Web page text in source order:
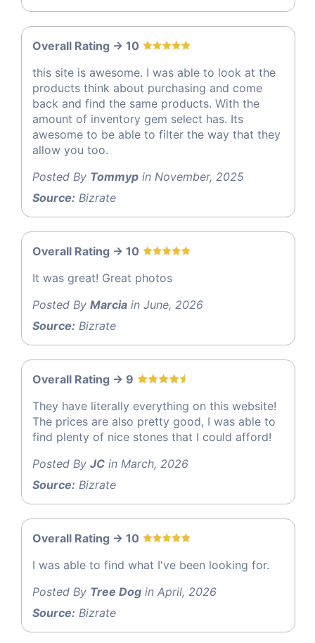
Overall Rating -> 10
this site is awesome. I was able to look at the
products think about purchasing and come
back and find the same products. With the
amount of inventory gem select has. Its
awesome to be able to filter the way that they
allow you too.
Posted By Tommyp in November, 2025
Source: Bizrate
Overall Rating -> 10
It was great! Great photos
Posted By Marcia in June, 2026
Source: Bizrate
Overall Rating -> 9
They have literally everything on this website!
The prices are also pretty good, I was able to
find plenty of nice stones that I could afford!
Posted By JC in March, 2026
Source: Bizrate
Overall Rating -> 10
I was able to find what I've been looking for.
Posted By Tree Dog in April, 2026
Source: Bizrate